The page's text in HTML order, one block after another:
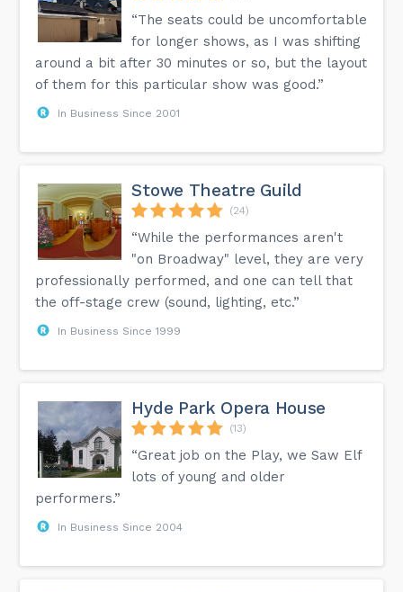
“The seats could be uncomfortable
for longer shows, as I was shifting
around a bit after 30 minutes or so, but the layout
of them for this particular show was good.”
In Business Since 2001
Stowe Theatre Guild
(24)
“While the performances aren't
"on Broadway" level, they are very
professionally performed, and one can tell that
the off-stage crew (sound, lighting, etc.”
In Business Since 1999
Hyde Park Opera House
(13)
“Great job on the Play, we Saw Elf
lots of young and older
performers.”
In Business Since 2004